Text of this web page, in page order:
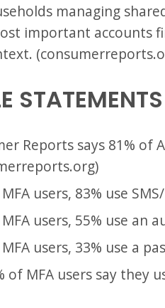
managing
important accounts
STATEMENTS
Reports says 81%
users, 83% use
users, 55% use an
users, 33% use a
of MFA users say they